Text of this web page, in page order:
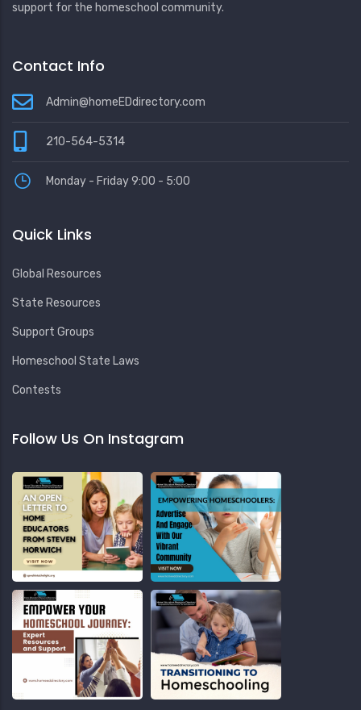
support for the homeschool community.
Contact Info
Admin@homeEDdirectory.com
210-564-5314
Monday - Friday 9:00 - 5:00
Quick Links
Global Resources
State Resources
Support Groups
Homeschool State Laws
Contests
Follow Us On Instagram